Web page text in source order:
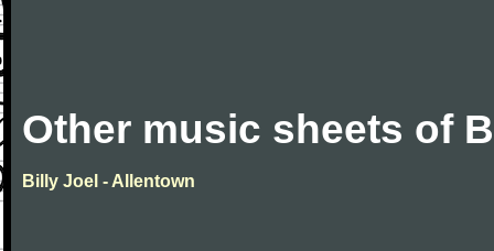
Other music sheets of
Billy Joel - Allentown